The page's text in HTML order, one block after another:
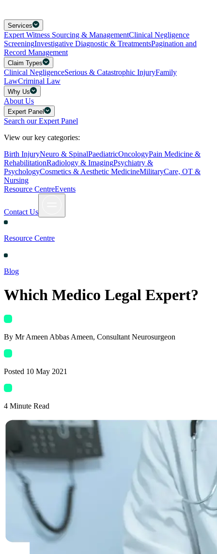
Services
Expert Witness Sourcing & ManagementClinical Negligence
ScreeningInvestigative Diagnostic & TreatmentsPagination and
Record Management
Claim Types
Clinical NegligenceSerious & Catastrophic InjuryFamily
LawCriminal Law
Why Us
About Us
Expert Panel
Search our Expert Panel
View our key categories:
Birth InjuryNeuro & SpinalPaediatricOncologyPain Medicine &
RehabilitationRadiology & ImagingPsychiatry &
PsychologyCosmetics & Aesthetic MedicineMilitaryCare, OT &
Nursing
Resource CentreEvents
Contact Us
Resource Centre
Blog
Which Medico Legal Expert?
By Mr Ameen Abbas Ameen, Consultant Neurosurgeon
Posted 10 May 2021
4 Minute Read